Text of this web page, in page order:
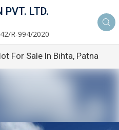
PVT. LTD.
R-994/2020
For Sale In Bihta, Patna